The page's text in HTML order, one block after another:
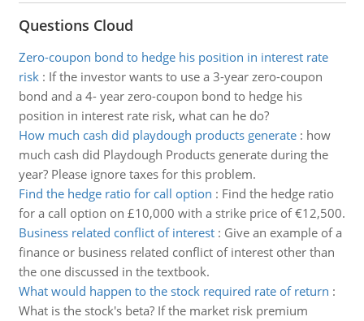
Questions Cloud
Zero-coupon bond to hedge his position in interest rate
risk: If the investor wants to use a 3-year zero-coupon
bond and a 4- year zero-coupon bond to hedge his
position in interest rate risk, what can he do?
How much cash did playdough products generate: how
much cash did Playdough Products generate during the
year? Please ignore taxes for this problem.
Find the hedge ratio for call option : Find the hedge ratio
for a call option on £10,000 with a strike price of €12,500.
Business related conflict of interest: Give an example of a
finance or business related conflict of interest other than
the one discussed in the textbook.
What would happen to the stock required rate of return :
What is the stock's beta? If the market risk premium